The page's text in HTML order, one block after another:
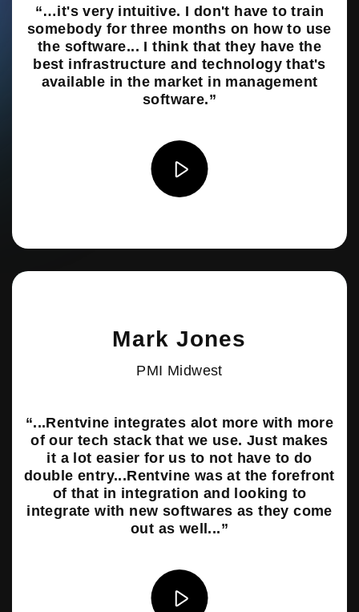
“…it's very intuitive. I don't have to train
somebody for three months on how to use
the software... I think that they have the
best infrastructure and technology that's
available in the market in management
software.”
Mark Jones
PMI Midwest
“...Rentvine integrates alot more with more
of our tech stack that we use. Just makes
it a lot easier for us to not have to do
double entry...Rentvine was at the forefront
of that in integration and looking to
integrate with new softwares as they come
out as well...”